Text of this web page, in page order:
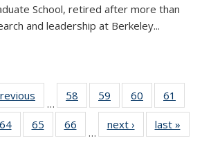
School, retired after more than
and leadership at Berkeley...
…
58
135
59
135
News
60
135
News
61
135
64
135
65
135
66
135
…
next › Newslast »